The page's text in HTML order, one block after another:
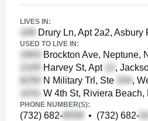
LIVES IN:
Drury Ln, Apt 2a2, Asbury
USED TO LIVE IN:
Brockton Ave, Neptune,
Harvey St, Apt
,
N Military Trl, Ste
,
W 4th St, Riviera Beach,
PHONE NUMBER(S):
(732) 682- • (732) 682-